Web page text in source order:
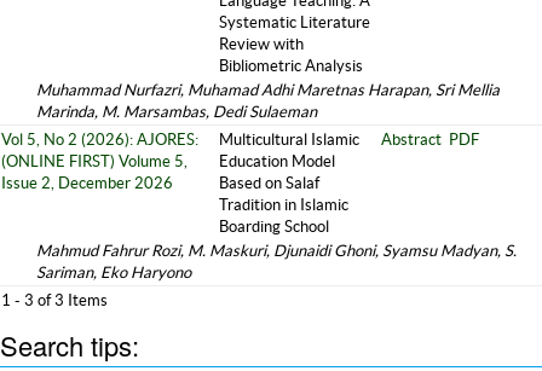
Systematic Literature
Review with
Bibliometric Analysis
Muhammad Nurfazri, Muhamad Adhi Maretnas Harapan, Sri Mellia
Marinda, M. Marsambas, Dedi Sulaeman
Vol 5, No 2 (2026): AJORES:
(ONLINE FIRST) Volume 5,
Issue 2, December 2026
Multicultural Islamic
Education Model
Based on Salaf
Tradition in Islamic
Boarding School
Abstract PDF
Mahmud Fahrur Rozi, M. Maskuri, Djunaidi Ghoni, Syamsu Madyan, S.
Sariman, Eko Haryono
1 - 3 of 3 Items
Search tips: